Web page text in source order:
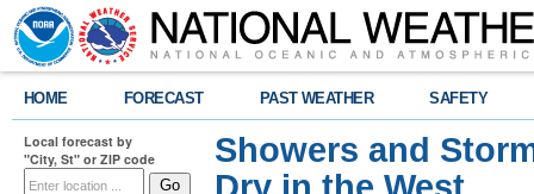
HOME FORECAST PAST WEATHER SAFETY
Local forecast by
"City, St" or ZIP code
Showers and